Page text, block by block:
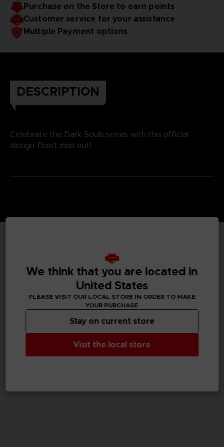
Purchase on the Store to earn points
Customer service for your assistance
Multiple Payment options
DESCRIPTION
Celebrate the Dark Souls series with this official
design. Don't miss out!
TECHNICAL INFORMATION
GENERAL INFORMATIONS
We think that you are located in
United States
PLEASE VISIT OUR LOCAL STORE IN ORDER TO MAKE
YOUR PURCHASE
Visit the local store
Stay on current store